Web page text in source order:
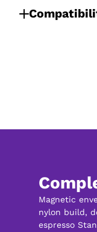
Magnetic
nylon build,
espresso